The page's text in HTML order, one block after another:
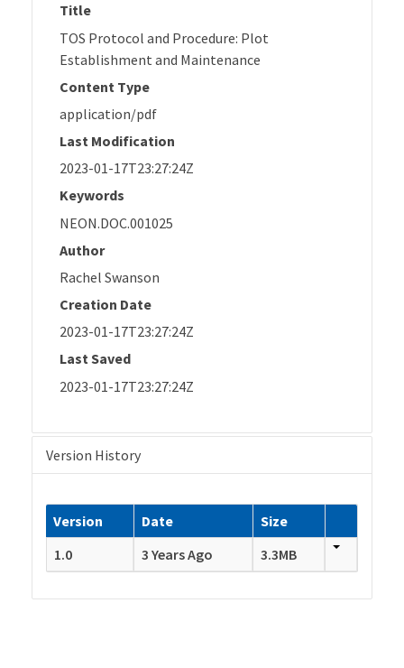
Title
TOS Protocol and Procedure: Plot
Establishment and Maintenance
Content Type
application/pdf
Last Modification
2023-01-17T23:27:24Z
Keywords
NEON.DOC.001025
Author
Rachel Swanson
Creation Date
2023-01-17T23:27:24Z
Last Saved
2023-01-17T23:27:24Z
Version History
Version Date
Size
1.0
3 Years Ago 3.3MB